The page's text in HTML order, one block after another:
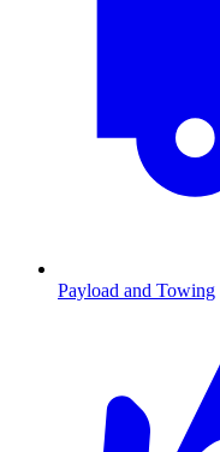
Payload and Towing